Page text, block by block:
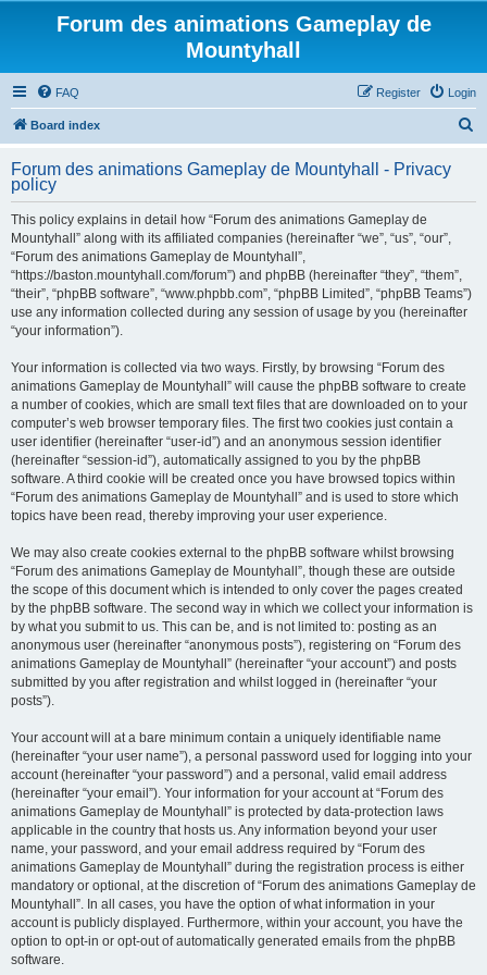
Forum des animations Gameplay de
Mountyhall
FAQ Login
Register
Board index
r
Forum des animations Gameplay de Mountyhall - Privacy
policy
This policy explains in detail how “Forum des animations Gameplay de
Mountyhall” along with its affiliated companies (hereinafter “we”, “us”, “our”,
“Forum des animations Gameplay de Mountyhall”,
“https://baston.mountyhall.com/forum”) and phpBB (hereinafter “they”, “them”,
“their”, “phpBB software”, “www.phpbb.com”, “phpBB Limited”, “phpBB Teams”)
use any information collected during any session of usage by you (hereinafter
“your information”).
Your information is collected via two ways. Firstly, by browsing “Forum des
animations Gameplay de Mountyhall” will cause the phpBB software to create
a number of cookies, which are small text files that are downloaded on to your
computer’s web browser temporary files. The first two cookies just contain a
user identifier (hereinafter “user-id”) and an anonymous session identifier
(hereinafter “session-id”), automatically assigned to you by the phpBB
software. A third cookie will be created once you have browsed topics within
“Forum des animations Gameplay de Mountyhall” and is used to store which
topics have been read, thereby improving your user experience.
We may also create cookies external to the phpBB software whilst browsing
“Forum des animations Gameplay de Mountyhall”, though these are outside
the scope of this document which is intended to only cover the pages created
by the phpBB software. The second way in which we collect your information is
by what you submit to us. This can be, and is not limited to: posting as an
anonymous user (hereinafter “anonymous posts”), registering on “Forum des
animations Gameplay de Mountyhall” (hereinafter “your account”) and posts
submitted by you after registration and whilst logged in (hereinafter “your
posts”).
Your account will at a bare minimum contain a uniquely identifiable name
(hereinafter “your user name”), a personal password used for logging into your
account (hereinafter “your password”) and a personal, valid email address
(hereinafter “your email”). Your information for your account at “Forum des
animations Gameplay de Mountyhall” is protected by data-protection laws
applicable in the country that hosts us. Any information beyond your user
name, your password, and your email address required by “Forum des
animations Gameplay de Mountyhall” during the registration process is either
mandatory or optional, at the discretion of “Forum des animations Gameplay de
Mountyhall”. In all cases, you have the option of what information in your
account is publicly displayed. Furthermore, within your account, you have the
option to opt-in or opt-out of automatically generated emails from the phpBB
software.